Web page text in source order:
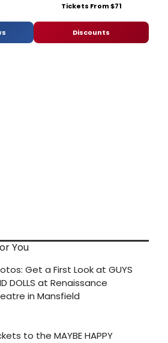
Tickets From $71
Discounts
You